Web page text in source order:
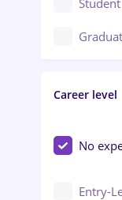
Student
Career level
No
Entry-